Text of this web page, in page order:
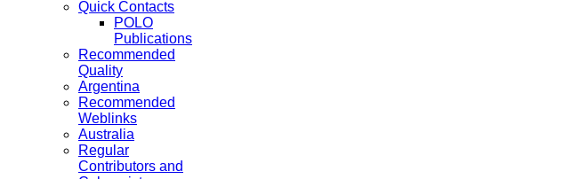
Quick Contacts
POLO
Publications
Recommended
Quality
Argentina
Recommended
Weblinks
Australia
Regular
Contributors and